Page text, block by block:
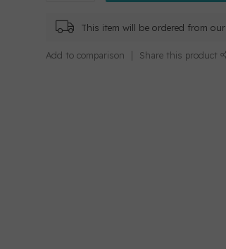
This item will be ordered from
Add to comparison Share this product